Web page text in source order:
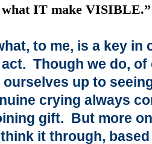
what IT make VISIBLE.”
to me, is a key
Though we do,
ourselves up to
crying always
gift. But more
it through,